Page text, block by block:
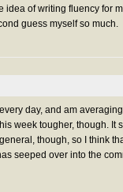
idea of writing fluency for
guess myself so much.
day, and am
week tougher, though. It
though, so I think
seeped over into the